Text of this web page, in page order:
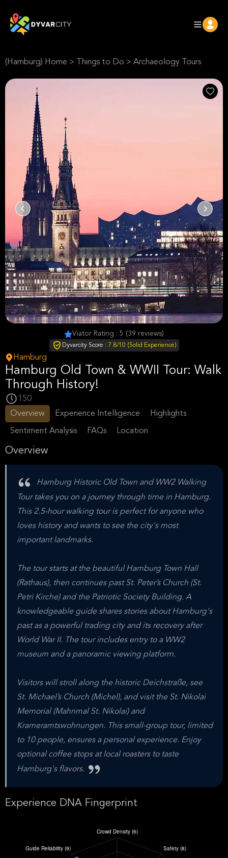
(Hamburg) Home > Things to Do > Archaeology Tours
Viator Rating : 5 (39 reviews)
Dyvarcity Score : 7.8/10 (Solid Experience)
Hamburg
Hamburg Old Town & WWII Tour: Walk
Through History!
150
Overview
Experience Intelligence Highlights
Sentiment Analysis FAQs Location
Overview
Hamburg Historic Old Town and WW2 Walking
Tour takes you on a journey through time in Hamburg.
This 2.5-hour walking tour is perfect for anyone who
loves history and wants to see the city's most
important landmarks.
The tour starts at the beautiful Hamburg Town Hall
(Rathaus), then continues past St. Peter’s Church (St.
Petri Kirche) and the Patriotic Society Building. A
knowledgeable guide shares stories about Hamburg's
past as a powerful trading city and its recovery after
World War II. The tour includes entry to a WW2
museum and a panoramic viewing platform.
Visitors will stroll along the historic Deichstraße, see
St. Michael’s Church (Michel), and visit the St. Nikolai
Memorial (Mahnmal St. Nikolai) and
Krameramtswohnungen. This small-group tour, limited
to 10 people, ensures a personal experience. Enjoy
optional coffee stops at local roasters to taste
Hamburg's flavors.
Experience DNA Fingerprint